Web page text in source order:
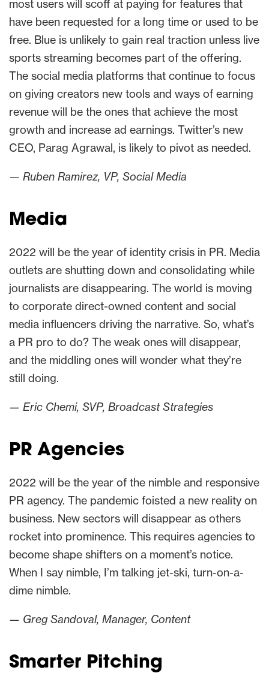
most users will scoff at paying for features that
have been requested for a long time or used to be
free. Blue is unlikely to gain real traction unless live
sports streaming becomes part of the offering.
The social media platforms that continue to focus
on giving creators new tools and ways of earning
revenue will be the ones that achieve the most
growth and increase ad earnings. Twitter’s new
CEO, Parag Agrawal, is likely to pivot as needed.
— Ruben Ramirez, VP, Social Media
Media
2022 will be the year of identity crisis in PR. Media
outlets are shutting down and consolidating while
journalists are disappearing. The world is moving
to corporate direct-owned content and social
media influencers driving the narrative. So, what’s
a PR pro to do? The weak ones will disappear,
and the middling ones will wonder what they’re
still doing.
— Eric Chemi, SVP, Broadcast Strategies
PR Agencies
2022 will be the year of the nimble and responsive
PR agency. The pandemic foisted a new reality on
business. New sectors will disappear as others
rocket into prominence. This requires agencies to
become shape shifters on a moment’s notice.
When I say nimble, I’m talking jet-ski, turn-on-a-
dime nimble.
— Greg Sandoval, Manager, Content
Smarter Pitching